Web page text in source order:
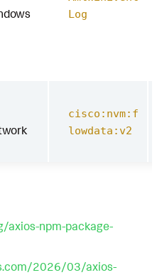
Log
cisco:nvm:f
lowdata:v2
npm-package-
2026/03/axios-